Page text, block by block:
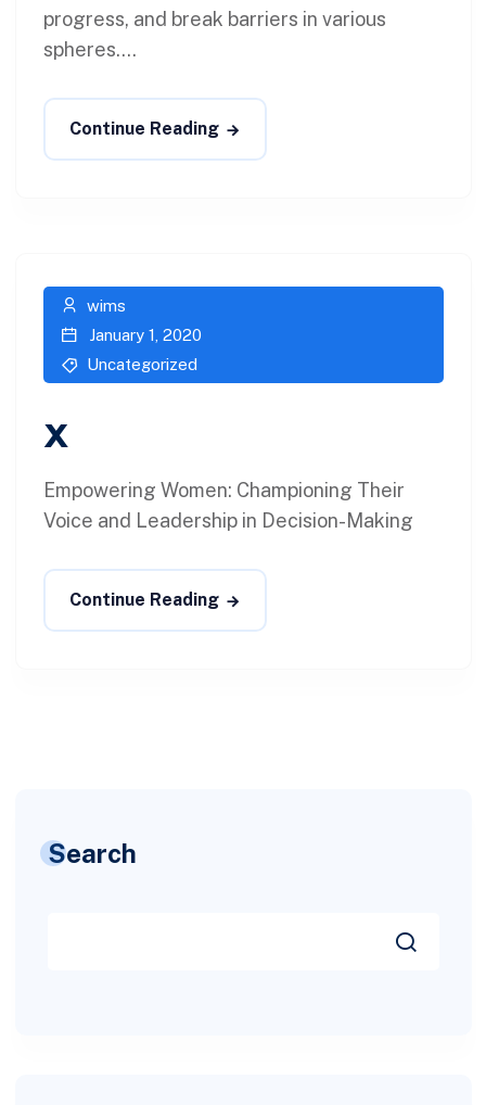
progress, and break barriers in various
spheres....
Continue Reading
wims
January 1, 2020
Uncategorized
x
Empowering Women: Championing Their
Voice and Leadership in Decision-Making
Continue Reading
Search